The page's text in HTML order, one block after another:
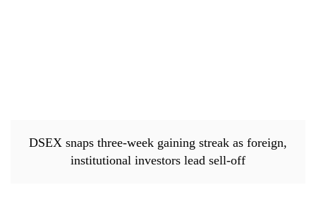
DSEX snaps three-week gaining streak as foreign,
institutional investors lead sell-off